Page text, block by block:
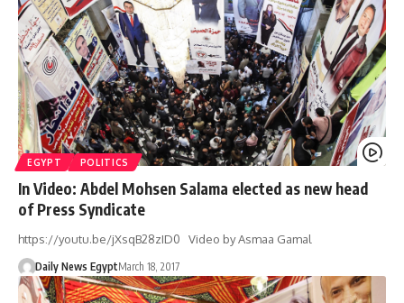
EGYPT POLITICS
In Video: Abdel Mohsen Salama elected as new head
of Press Syndicate
https://youtu.be/jXsqB28zID0 Video by Asmaa Gamal
Daily News EgyptMarch 18, 2017